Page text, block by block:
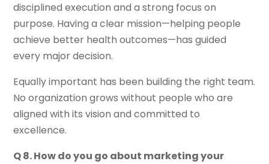
disciplined execution and a strong focus on
purpose. Having a clear mission—helping people
achieve better health outcomes—has guided
every major decision.
Equally important has been building the right team.
No organization grows without people who are
aligned with its vision and committed to
excellence.
Q 8. How do you go about marketing your